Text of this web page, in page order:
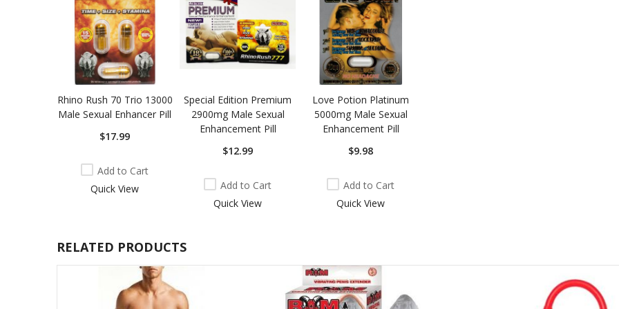
Rhino Rush 70 Trio 13000
Male Sexual Enhancer Pill
$17.99
Add to Cart
Quick View
Special Edition Premium
2900mg Male Sexual
Enhancement Pill
$12.99
Add to Cart
Quick View
Love Potion Platinum
5000mg Male Sexual
Enhancement Pill
$9.98
Add to Cart
Quick View
RELATED PRODUCTS